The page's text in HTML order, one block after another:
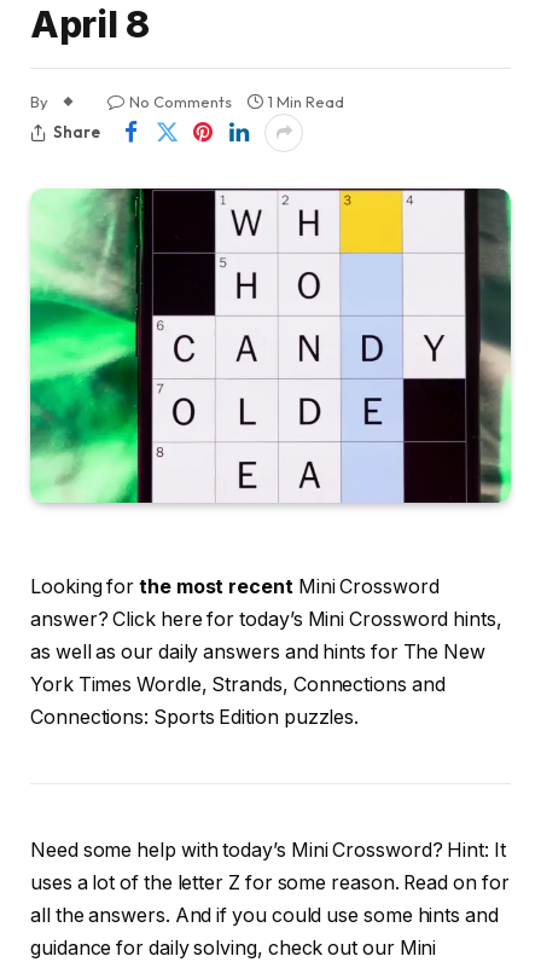
April 8
By No Comments
1 Min Read
Share
Looking forthe most recentMini Crossword
answer? Click here for today’s Mini Crossword hints,
as well as our daily answers and hints for The New
York Times Wordle, Strands, Connections and
Connections: Sports Edition puzzles.
Need some help with today’s Mini Crossword? Hint: It
uses a lot of the letter Z for some reason. Read on for
all the answers. And if you could use some hints and
guidance for daily solving, check out our Mini